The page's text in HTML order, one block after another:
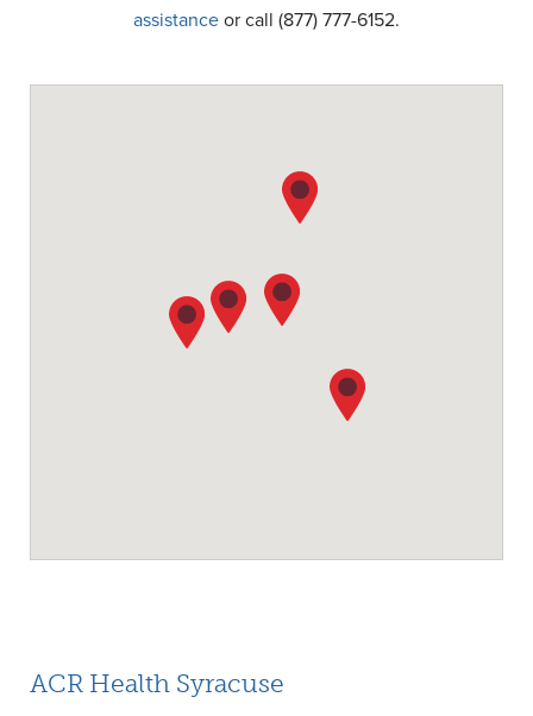
assistance or call (877) 777-6152.
ACR Health Syracuse